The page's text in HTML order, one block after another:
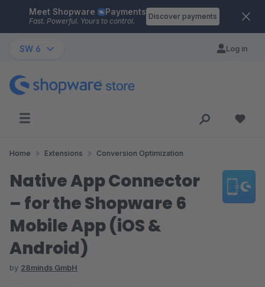
Skip to main content
Meet Shopware Payments
Fast. Powerful. Yours to control.
Discover payments
SW 6 Log in
Home Extensions Conversion Optimization
Native App Connector
– for the Shopware 6
Mobile App (iOS &
Android)
by 28minds GmbH